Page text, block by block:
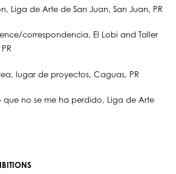
de Arte de San Juan, San Juan, PR
correspondencia, El Lobi and Taller
lugar de proyectos, Caguas, PR
no se me ha perdido, Liga de Arte